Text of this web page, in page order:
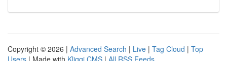
Copyright © 2026 | Advanced Search | Live | Tag Cloud | Top
Users | Made with Kliqqi CMS | All RSS Feeds